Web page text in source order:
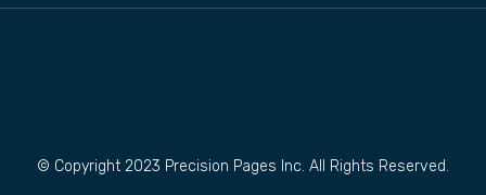
© Copyright 2023 Precision Pages Inc. All Rights Reserved.